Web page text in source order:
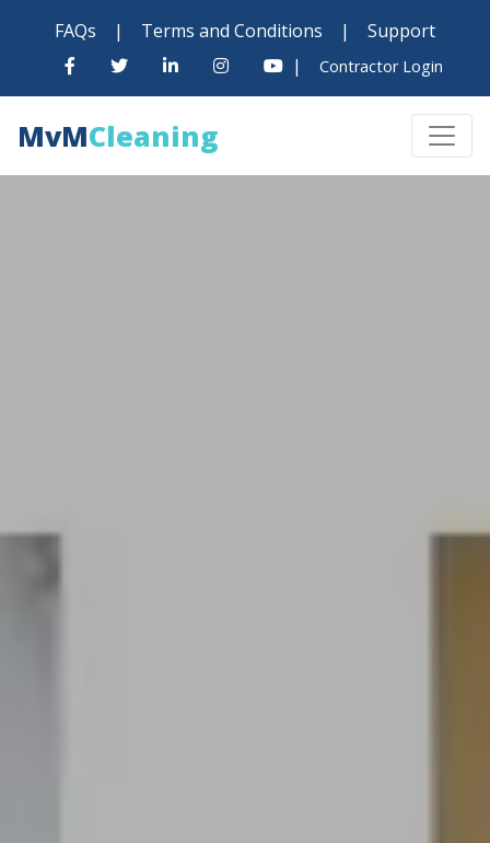
FAQs | Terms and Conditions |
Support
|
Contractor Login
MvMCleaning